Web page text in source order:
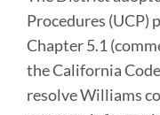
Procedures (UCP)
Chapter 5.1
the California
resolve Williams